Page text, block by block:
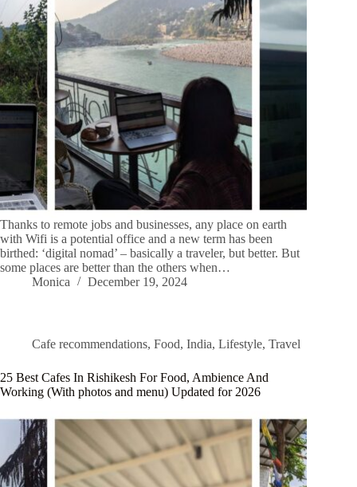
Thanks to remote jobs and businesses, any place on earth
with Wifi is a potential office and a new term has been
birthed: ‘digital nomad’ – basically a traveler, but better. But
some places are better than the others when…
Monica
December 19, 2024
Cafe recommendations, Food, India, Lifestyle, Travel
25 Best Cafes In Rishikesh For Food, Ambience And
Working (With photos and menu) Updated for 2026